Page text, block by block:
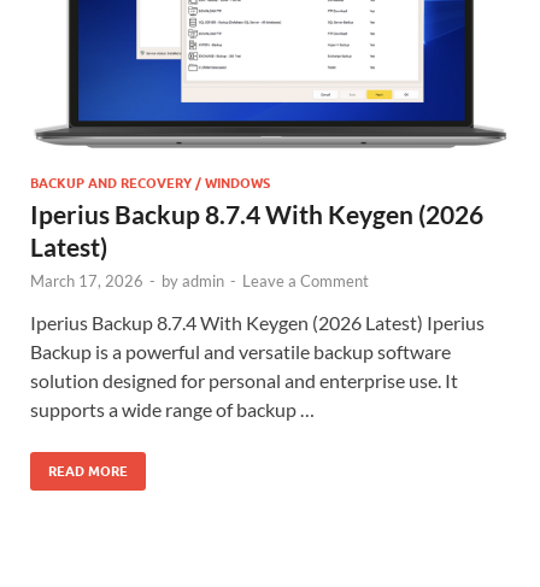
BACKUP AND RECOVERY / WINDOWS
Iperius Backup 8.7.4 With Keygen (2026
Latest)
March 17, 2026 - byadmin - Leave a Comment
Iperius Backup 8.7.4 With Keygen (2026 Latest) Iperius
Backup is a powerful and versatile backup software
solution designed for personal and enterprise use. It
supports a wide range of backup …
READ MORE